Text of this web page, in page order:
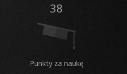
38
Punkty za naukę